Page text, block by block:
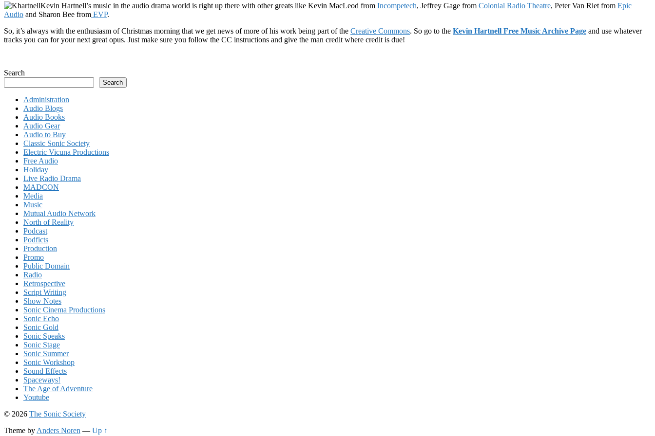
Kevin Hartnell’s music in the audio drama world is right up there with other greats like Kevin MacLeod from Incompetech, Jeffrey Gage from Colonial Radio Theatre, Peter Van Riet from Epic
Audio and Sharon Bee from EVP.
So, it’s always with the enthusiasm of Christmas morning that we get news of more of his work being part of the Creative Commons. So go to the Kevin Hartnell Free Music Archive Page and use whatever
tracks you can for your next great opus. Just make sure you follow the CC instructions and give the man credit where credit is due!
Search
Search
Administration
Audio Blogs
Audio Books
Audio Gear
Audio to Buy
Classic Sonic Society
Electric Vicuna Productions
Free Audio
Holiday
Live Radio Drama
MADCON
Media
Music
Mutual Audio Network
North of Reality
Podcast
Podficts
Production
Promo
Public Domain
Radio
Retrospective
Script Writing
Show Notes
Sonic Cinema Productions
Sonic Echo
Sonic Gold
Sonic Speaks
Sonic Stage
Sonic Summer
Sonic Workshop
Sound Effects
Spaceways!
The Age of Adventure
Youtube
© 2026 The Sonic Society
Theme by Anders Noren — Up ↑